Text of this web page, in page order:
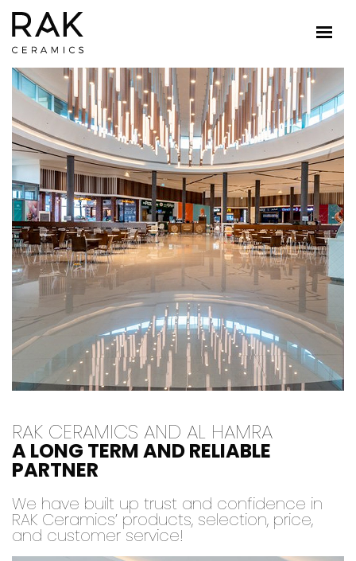
RAK CERAMICS AND AL HAMRA
A LONG TERM AND RELIABLE
PARTNER
We have built up trust and confidence in
RAK Ceramics’ products, selection, price,
and customer service!